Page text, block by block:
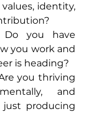
identity,
you have
you work and
is heading?
you thriving
and
producing